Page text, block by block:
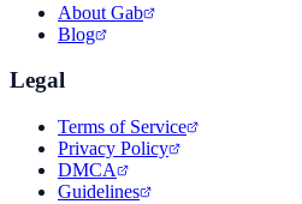
About Gab
Blog
Legal
Terms of Service
Privacy Policy
DMCA
Guidelines